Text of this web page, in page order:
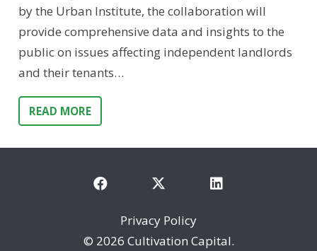
by the Urban Institute, the collaboration will
provide comprehensive data and insights to the
public on issues affecting independent landlords
and their tenants…
READ MORE
Privacy Policy
© 2026 Cultivation Capital.